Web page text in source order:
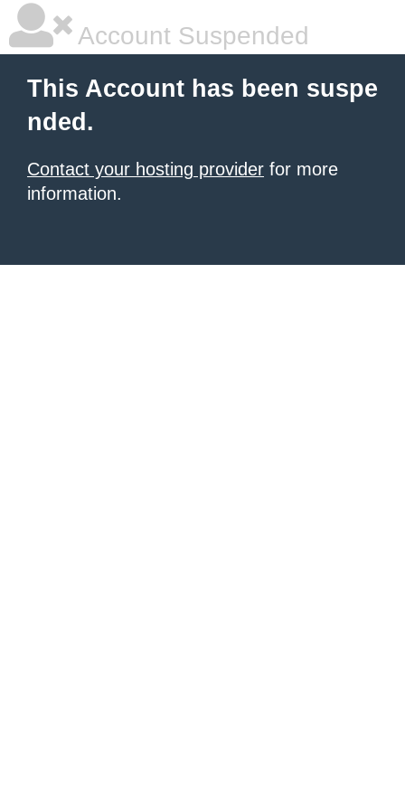
Account Suspended
This Account has been suspe
nded.
Contact your hosting provider for more
information.